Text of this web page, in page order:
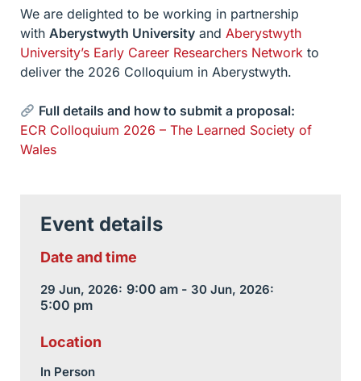
We are delighted to be working in partnership
with Aberystwyth University and Aberystwyth
University’s Early Career Researchers Network to
deliver the 2026 Colloquium in Aberystwyth.
Full details and how to submit a proposal:
ECR Colloquium 2026 – The Learned Society of
Wales
Event details
Date and time
29 Jun, 2026: 9:00 am - 30 Jun, 2026:
5:00 pm
Location
In Person